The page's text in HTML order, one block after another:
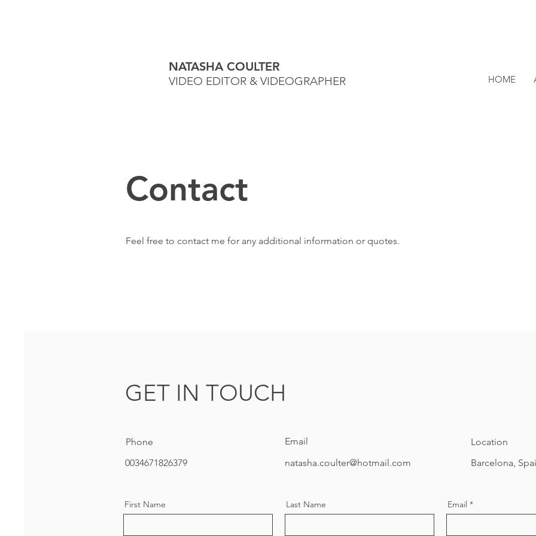
NATASHA COULTER
VIDEO EDITOR & VIDEOGRAPHER HOME
Contact
Feel free to contact me for any additional information or quotes.
GET IN TOUCH
Phone
0034671826379
Email
natasha.coulter@hotmail.com
Location
Barcelona,
First Name Last Name Email